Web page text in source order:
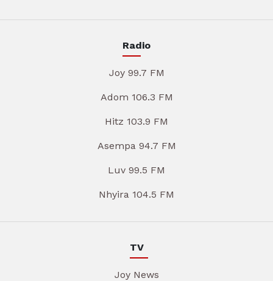
Radio
Joy 99.7 FM
Adom 106.3 FM
Hitz 103.9 FM
Asempa 94.7 FM
Luv 99.5 FM
Nhyira 104.5 FM
TV
Joy News